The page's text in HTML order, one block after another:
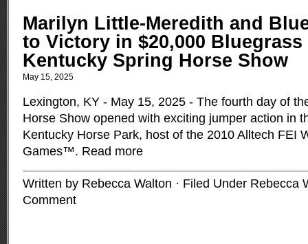
Marilyn Little-Meredith and
to Victory in $20,000
Kentucky Spring Horse Show
May 15, 2025
Lexington, KY - May 15, 2025 - The fourth day of
Horse Show opened with exciting jumper action in
Kentucky Horse Park, host of the 2010 Alltech FEI
Games™. Read more
Written by Rebecca Walton · Filed Under Rebecca
Comment